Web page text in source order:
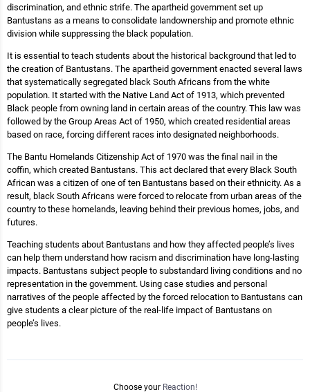
discrimination, and ethnic strife. The apartheid government set up
Bantustans as a means to consolidate landownership and promote ethnic
division while suppressing the black population.
It is essential to teach students about the historical background that led to
the creation of Bantustans. The apartheid government enacted several laws
that systematically segregated black South Africans from the white
population. It started with the Native Land Act of 1913, which prevented
Black people from owning land in certain areas of the country. This law was
followed by the Group Areas Act of 1950, which created residential areas
based on race, forcing different races into designated neighborhoods.
The Bantu Homelands Citizenship Act of 1970 was the final nail in the
coffin, which created Bantustans. This act declared that every Black South
African was a citizen of one of ten Bantustans based on their ethnicity. As a
result, black South Africans were forced to relocate from urban areas of the
country to these homelands, leaving behind their previous homes, jobs, and
futures.
Teaching students about Bantustans and how they affected people’s lives
can help them understand how racism and discrimination have long-lasting
impacts. Bantustans subject people to substandard living conditions and no
representation in the government. Using case studies and personal
narratives of the people affected by the forced relocation to Bantustans can
give students a clear picture of the real-life impact of Bantustans on
people’s lives.
Choose your Reaction!